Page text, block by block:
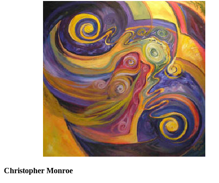
Christopher Monroe